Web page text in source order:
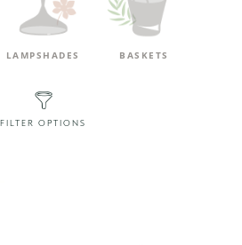
LAMPSHADES BASKETS
FILTER OPTIONS